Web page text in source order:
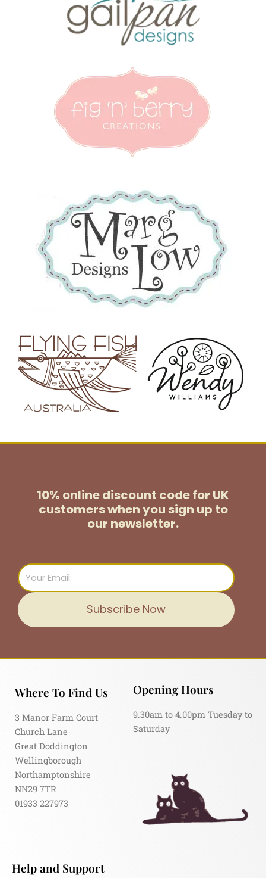
10% online discount code for UK
customerswhen you sign up to
our newsletter.
Email
Subscribe Now
Where To Find Us
3 Manor Farm Court
Church Lane
Great Doddington
Wellingborough
Northamptonshire
NN29 7TR
01933 227973
Opening Hours
9.30am to 4.00pm Tuesday to
Saturday
Help and Support